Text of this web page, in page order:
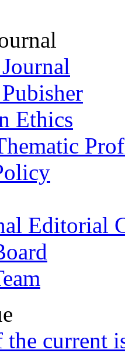
Ethics
Editorial
current